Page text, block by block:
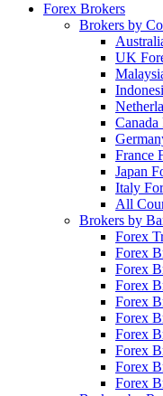
Forex Brokers
Brokers by
UK
France
Japan
Italy
All
Brokers by
Forex
Forex
Forex
Forex
Forex
Forex
Forex
Forex
Forex
Forex